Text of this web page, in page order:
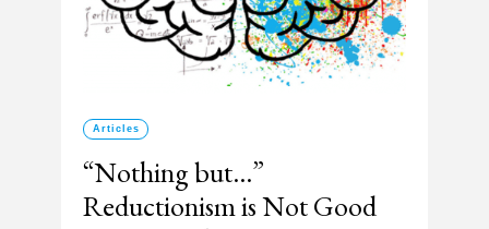
Articles
“Nothing but…”
Reductionism is Not Good